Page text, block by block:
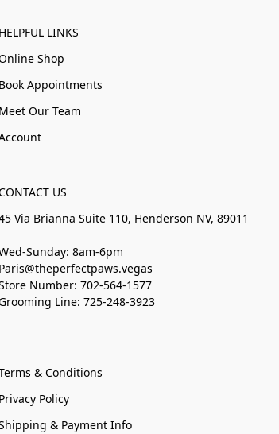
HELPFUL LINKS
Shop
Book Appointments
Meet Our Team
US
Via Brianna Suite 110, Henderson NV, 89011
Sunday: 8am-6pm
Paris@theperfectpaws.vegas
Number: 702-564-1577
Line: 725-248-3923
& Conditions
Privacy Policy
& Payment Info